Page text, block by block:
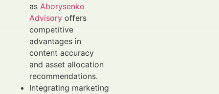
as Aborysenko
Advisory offers
competitive
advantages in
content accuracy
and asset allocation
recommendations.
Integrating marketing